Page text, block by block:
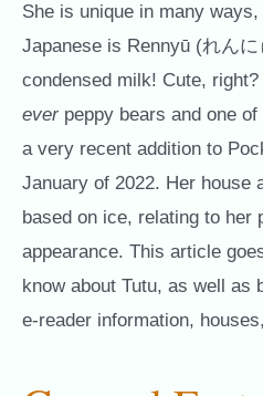
She is unique in many
Japanese is Rennyū (れん
condensed milk! Cute, right?
ever peppy bears and one
a very recent addition to
January of 2022. Her house
based on ice, relating to her
appearance. This article
know about Tutu, as well as
e-reader information,